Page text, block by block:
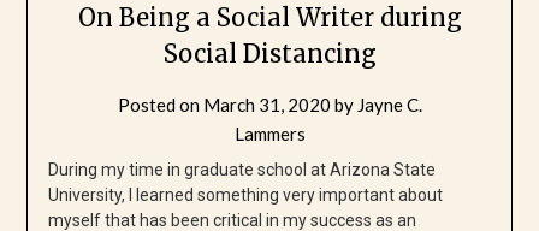
On Being a Social Writer during
Social Distancing
Posted on March 31, 2020 by Jayne C.
Lammers
During my time in graduate school at Arizona State
University, I learned something very important about
myself that has been critical in my success as an